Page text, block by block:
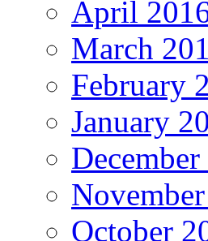
April
March
February
January
October